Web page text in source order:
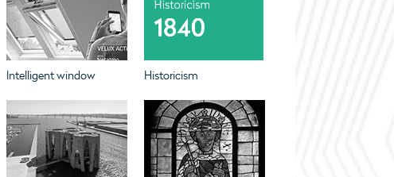
Intelligent window Historicism